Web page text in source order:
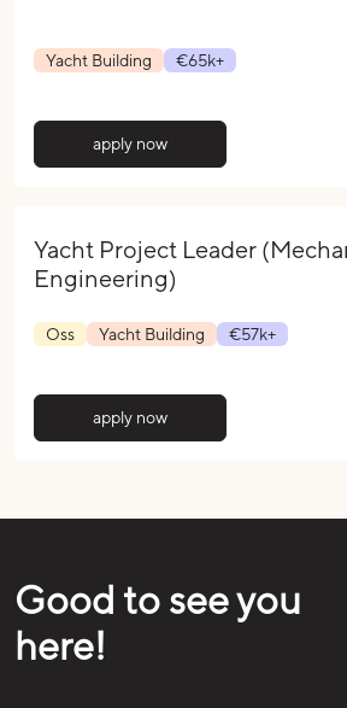
Yacht Building €65k+
apply now
Yacht Project Leader
Engineering)
Oss Yacht Building €57k+
apply now
Good to see you
here!